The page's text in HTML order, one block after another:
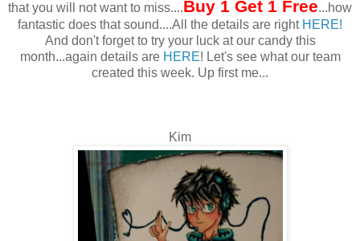
that you will not want to miss....Buy 1 Get 1 Free...how
fantastic does that sound....All the details are right HERE!
And don't forget to try your luck at our candy this
month...again details are HERE! Let's see what our team
created this week. Up first me...
Kim